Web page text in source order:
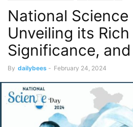
National
Unveiling its
Significance,
By dailybees - February 24, 2024